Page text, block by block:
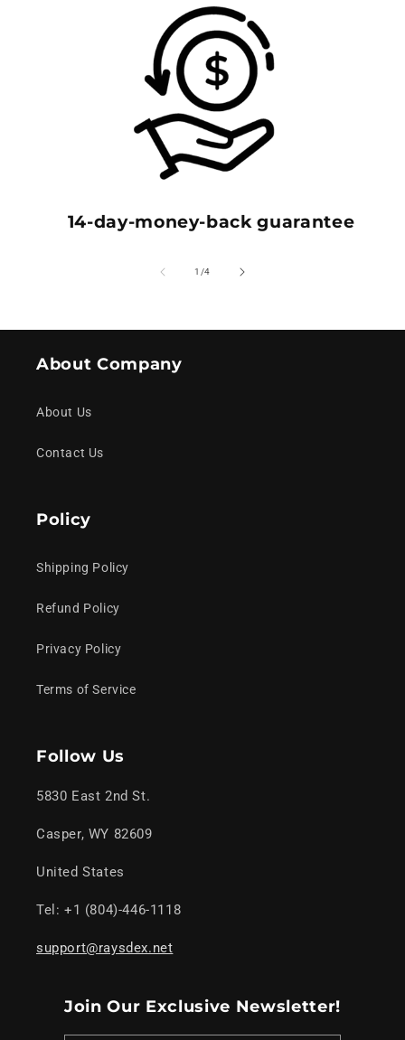
14-day-money-back guarantee
1 /of
4
About Company
About Us
Contact Us
Policy
Shipping Policy
Refund Policy
Privacy Policy
Terms of Service
Follow Us
5830 East 2nd St.
Casper, WY 82609
United States
Tel: +1 (804)-446-1118
support@raysdex.net
Join Our Exclusive Newsletter!